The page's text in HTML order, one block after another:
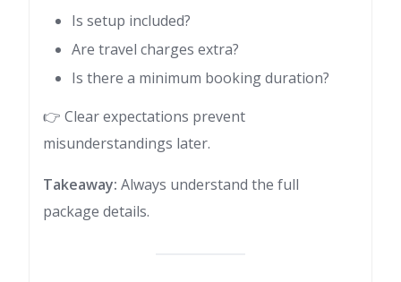
Is setup included?
Are travel charges extra?
Is there a minimum booking duration?
👉 Clear expectations prevent
misunderstandings later.
Takeaway: Always understand the full
package details.